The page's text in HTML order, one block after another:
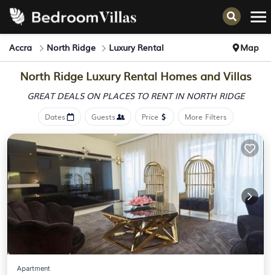
Accra North Ridge Luxury Rental Map
North RidgeLuxury Rental Homes and Villas
GREAT DEALS ON PLACES TO RENT IN NORTH RIDGE
Dates Guests Price More Filters
Apartment